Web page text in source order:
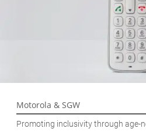
Motorola & SGW
Promoting inclusivity through age-